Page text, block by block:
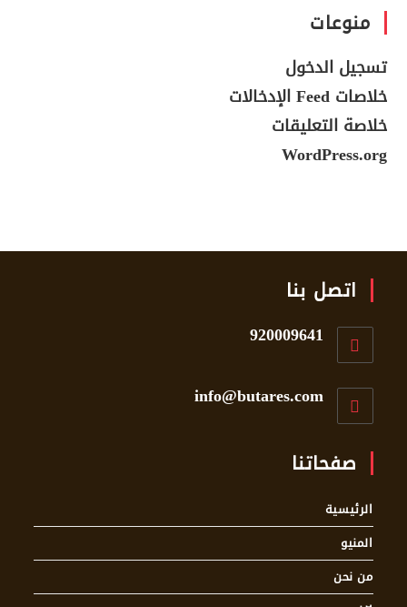
منوعات
تسجيل الدخول
خلاصات Feed الإدخالات
خلاصة التعليقات
WordPress.org
اتصل بنا
920009641
info@butares.com
صفحاتنا
الرئيسية
المنيو
من نحن